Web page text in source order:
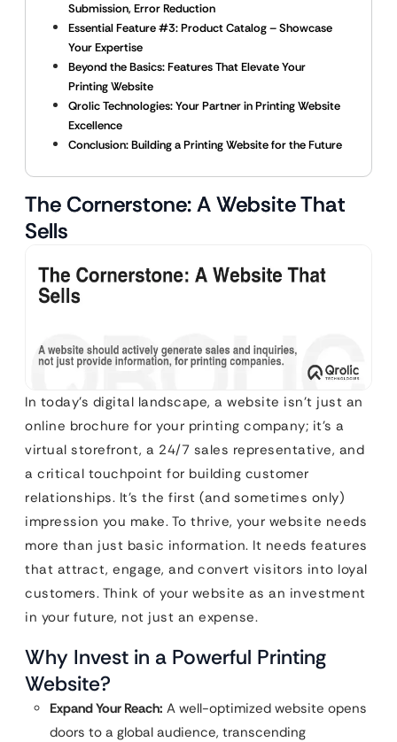
Submission, Error Reduction
Essential Feature #3: Product Catalog – Showcase
Your Expertise
Beyond the Basics: Features That Elevate Your
Printing Website
Qrolic Technologies: Your Partner in Printing Website
Excellence
Conclusion: Building a Printing Website for the Future
The Cornerstone: A Website That
Sells
In today’s digital landscape, a website isn’t just an
online brochure for your printing company; it’s a
virtual storefront, a 24/7 sales representative, and
a critical touchpoint for building customer
relationships. It’s the first (and sometimes only)
impression you make. To thrive, your website needs
more than just basic information. It needs features
that attract, engage, and convert visitors into loyal
customers. Think of your website as an investment
in your future, not just an expense.
Why Invest in a Powerful Printing
Website?
Expand Your Reach: A well-optimized website opens
doors to a global audience, transcending